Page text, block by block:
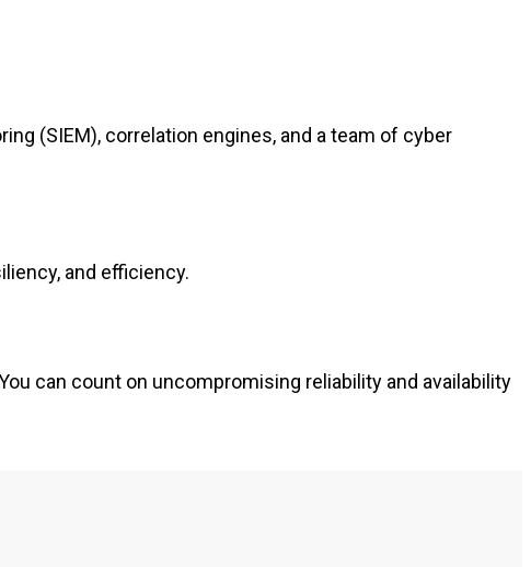
(SIEM), correlation engines, and a team of cyber
and efficiency.
can count on uncompromising reliability and availability